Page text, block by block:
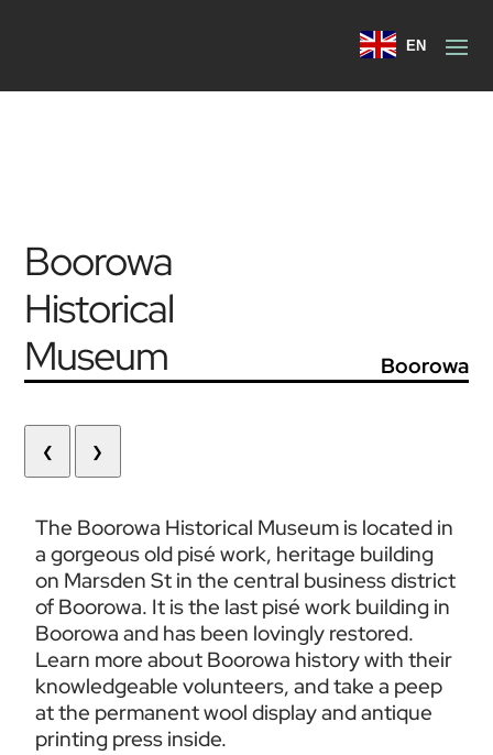
EN
Boorowa
Historical
Museum
Boorowa
❮ ❯
The Boorowa Historical Museum is located in
a gorgeous old pisé work, heritage building
on Marsden St in the central business district
of Boorowa. It is the last pisé work building in
Boorowa and has been lovingly restored.
Learn more about Boorowa history with their
knowledgeable volunteers, and take a peep
at the permanent wool display and antique
printing press inside.